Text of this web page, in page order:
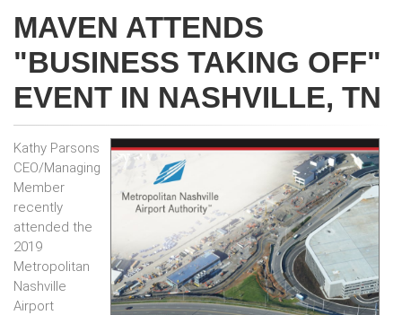
MAVEN ATTENDS
"BUSINESS TAKING OFF"
EVENT IN NASHVILLE, TN
Kathy Parsons
CEO/Managing
Member
recently
attended the
2019
Metropolitan
Nashville
Airport